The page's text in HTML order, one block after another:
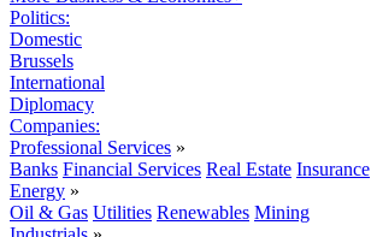
Politics:
Domestic
Brussels
International
Diplomacy
Companies:
Professional Services »
Banks Financial Services Real Estate Insurance
Energy »
Oil & Gas Utilities Renewables Mining